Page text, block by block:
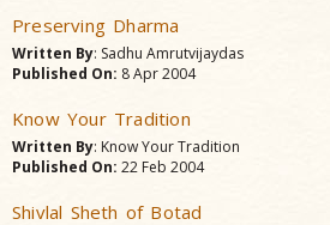
Preserving Dharma
Written By: Sadhu Amrutvijaydas
Published On: 8 Apr 2004
Know Your Tradition
Written By: Know Your Tradition
Published On: 22 Feb 2004
Shivlal Sheth of Botad